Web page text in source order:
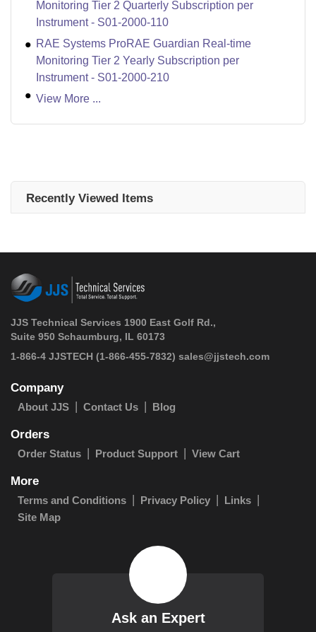
Monitoring Tier 2 Quarterly Subscription per
Instrument - S01-2000-110
RAE Systems ProRAE Guardian Real-time
Monitoring Tier 2 Yearly Subscription per
Instrument - S01-2000-210
View More ...
Recently Viewed Items
JJS Technical Services 1900 East Golf Rd.,
Suite 950 Schaumburg, IL 60173
1-866-4 JJSTECH (1-866-455-7832) sales@jjstech.com
Company
About JJS Contact Us Blog
Orders
Order Status Product Support View Cart
More
Terms and Conditions Privacy Policy
Links
Site Map
Ask an Expert